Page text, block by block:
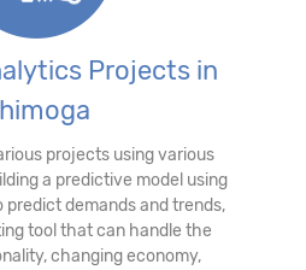
Projects in
projects using various
a predictive model using
predict demands and trends,
tool that can handle the
changing economy,